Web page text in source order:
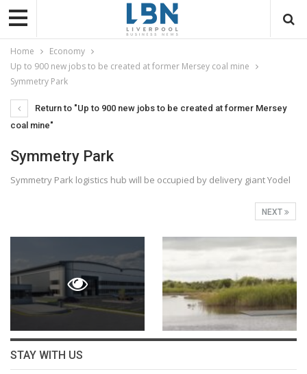
Home
Economy
Up to 900 new jobs to be created at former Mersey coal mine
Symmetry Park
Return to "Up to 900 new jobs to be created at former Mersey
coal mine"
Symmetry Park
Symmetry Park logistics hub will be occupied by delivery giant Yodel
NEXT
STAY WITH US